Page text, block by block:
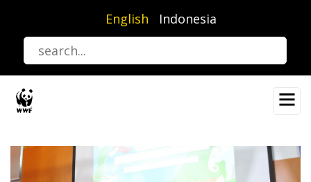
content
English Indonesia